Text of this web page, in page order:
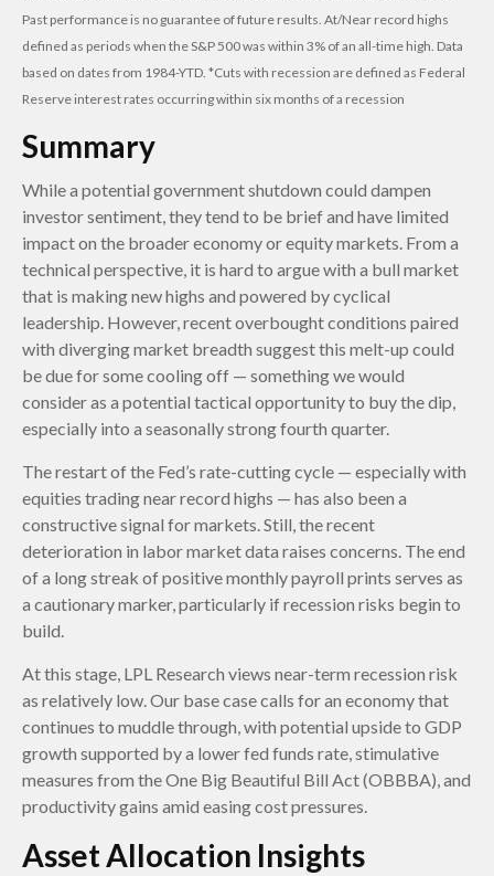
Past performance is no guarantee of future results. At/Near record highs
defined as periods when the S&P 500 was within 3% of an all-time high. Data
based on dates from 1984-YTD. *Cuts with recession are defined as Federal
Reserve interest rates occurring within six months of a recession
Summary
While a potential government shutdown could dampen
investor sentiment, they tend to be brief and have limited
impact on the broader economy or equity markets. From a
technical perspective, it is hard to argue with a bull market
that is making new highs and powered by cyclical
leadership. However, recent overbought conditions paired
with diverging market breadth suggest this melt-up could
be due for some cooling off — something we would
consider as a potential tactical opportunity to buy the dip,
especially into a seasonally strong fourth quarter.
The restart of the Fed’s rate-cutting cycle — especially with
equities trading near record highs — has also been a
constructive signal for markets. Still, the recent
deterioration in labor market data raises concerns. The end
of a long streak of positive monthly payroll prints serves as
a cautionary marker, particularly if recession risks begin to
build.
At this stage, LPL Research views near-term recession risk
as relatively low. Our base case calls for an economy that
continues to muddle through, with potential upside to GDP
growth supported by a lower fed funds rate, stimulative
measures from the One Big Beautiful Bill Act (OBBBA), and
productivity gains amid easing cost pressures.
Asset Allocation Insights